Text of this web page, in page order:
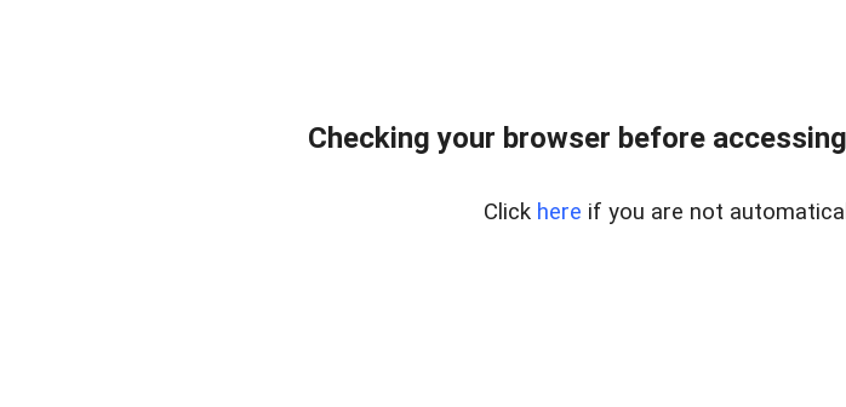
Checking your browser before
Click here if you are not